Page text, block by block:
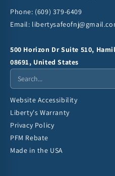
Phone: (609) 379-6409
Email:
500 Horizon Dr Suite 510,
08691, United States
Website Accessibility
Liberty's Warranty
Privacy Policy
PFM Rebate
Made in the USA